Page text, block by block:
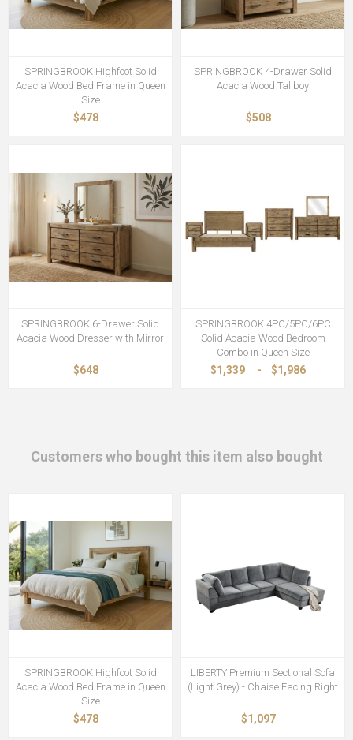
SPRINGBROOK Highfoot Solid
Acacia Wood Bed Frame in Queen
Size
$478
SPRINGBROOK 4-Drawer Solid
Acacia Wood Tallboy
$508
SPRINGBROOK 6-Drawer Solid
Acacia Wood Dresser with Mirror
$648
SPRINGBROOK 4PC/5PC/6PC
Solid Acacia Wood Bedroom
Combo in Queen Size
$1,339 - $1,986
Customers who bought this item also bought
SPRINGBROOK Highfoot Solid
Acacia Wood Bed Frame in Queen
Size
$478
LIBERTY Premium Sectional Sofa
(Light Grey) - Chaise Facing Right
$1,097